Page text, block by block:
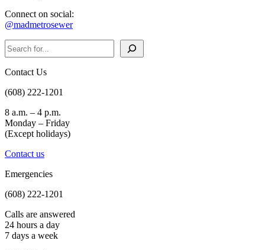
Connect on social:
@madmetrosewer
Search
Contact Us
(608) 222-1201
8 a.m. – 4 p.m.
Monday – Friday
(Except holidays)
Contact us
Emergencies
(608) 222-1201
Calls are answered
24 hours a day
7 days a week